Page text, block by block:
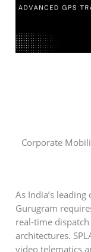
Corporate
As India’s
Gurugram
real-time
architectures.
video telematics